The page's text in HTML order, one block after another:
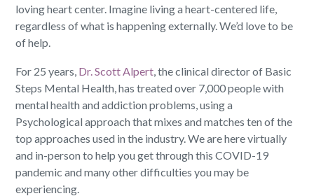
loving heart center. Imagine living a heart-centered life,
regardless of what is happening externally. We’d love to be
of help.
For 25 years, Dr. Scott Alpert , the clinical director of Basic
Steps Mental Health, has treated over 7,000 people with
mental health and addiction problems, using a
Psychological approach that mixes and matches ten of the
top approaches used in the industry. We are here virtually
and in-person to help you get through this COVID-19
pandemic and many other difficulties you may be
experiencing.